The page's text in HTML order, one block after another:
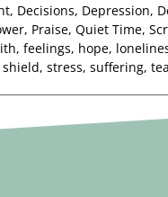
, Decisions, Depression,
, Praise, Quiet Time,
, feelings, hope,
shield, stress, suffering,